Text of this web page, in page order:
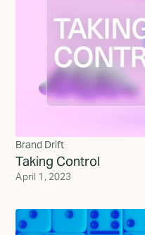
Brand Drift
Taking Control
April 1, 2023